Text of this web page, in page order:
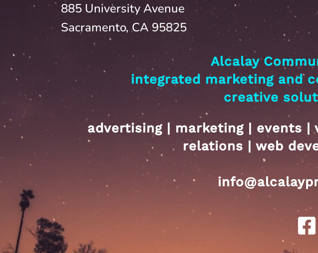
885 University Avenue
Sacramento, CA 95825
Alcalay
integrated marketing and
creative
advertising | marketing | events
relations | web